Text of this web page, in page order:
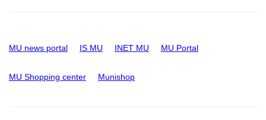
MU news portal IS MU INET MU MU Portal
MU Shopping center Munishop